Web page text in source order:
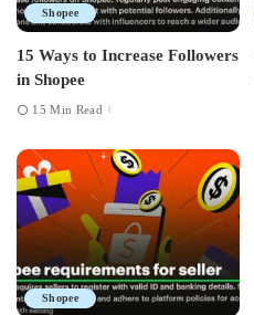
Shopee
15 Ways to Increase Followers
in Shopee
15 Min Read
Shopee